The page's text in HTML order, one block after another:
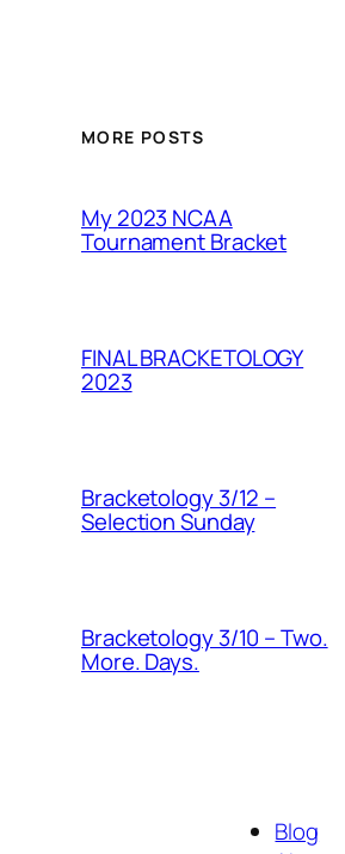
MORE POSTS
My 2023 NCAA
Tournament Bracket
FINAL BRACKETOLOGY
2023
Bracketology 3/12 –
Selection Sunday
Bracketology 3/10 – Two.
More. Days.
Blog